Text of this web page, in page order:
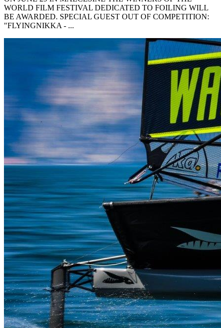
WORLD FILM FESTIVAL DEDICATED TO FOILING WILL
BE AWARDED. SPECIAL GUEST OUT OF COMPETITION:
"FLYINGNIKKA - ...